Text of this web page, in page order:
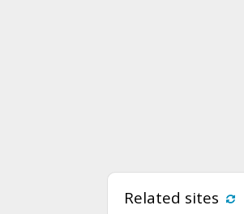
Related sites